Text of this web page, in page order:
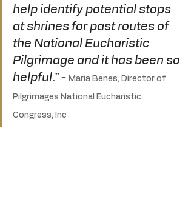
help identify potential stops
at shrines for past routes of
the National Eucharistic
Pilgrimage and it has been so
helpful.” - Maria Benes, Director of
Pilgrimages National Eucharistic
Congress, Inc